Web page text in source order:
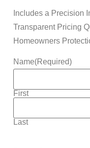
Includes a Precision
Transparent Pricing
Homeowners
Name(Required)
First
Last